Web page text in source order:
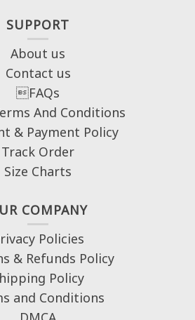
SUPPORT
About us
Contact us
FAQs
And Conditions
& Payment Policy
Track Order
Size Charts
COMPANY
Policies
& Refunds Policy
Policy
and Conditions